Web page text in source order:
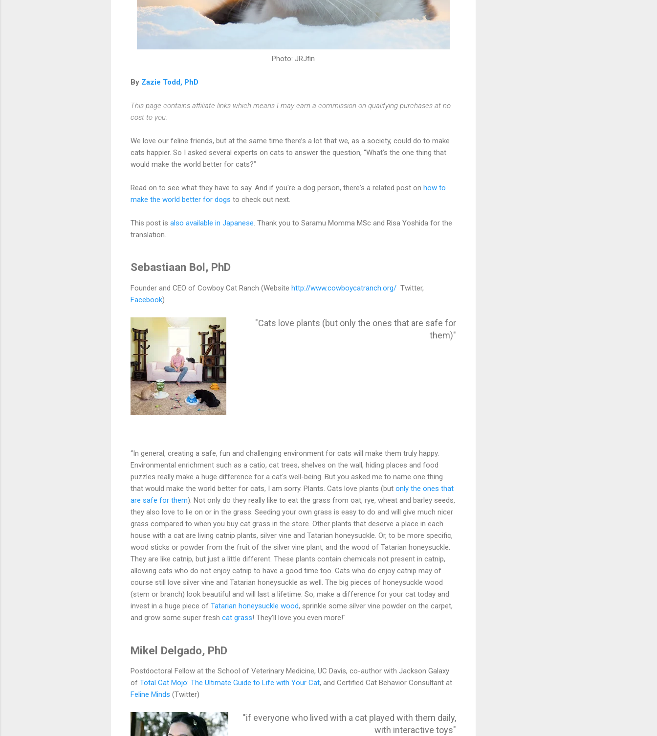
Photo: JRJfin
By Zazie Todd, PhD
This page contains affiliate links which means I may earn a commission on qualifying purchases at no
cost to you.
We love our feline friends, but at the same time there’s a lot that we, as a society, could do to make
cats happier. So I asked several experts on cats to answer the question, “What’s the one thing that
would make the world better for cats?”
Read on to see what they have to say. And if you're a dog person, there's a related post on how to
make the world better for dogs to check out next.
This post is also available in Japanese . Thank you to Saramu Momma MSc and Risa Yoshida for the
translation.
Sebastiaan Bol, PhD
Founder and CEO of Cowboy Cat Ranch (Website http://www.cowboycatranch.org/ Twitter,
Facebook)
"Cats love plants (but only the ones that are safe for
them)"
“In general, creating a safe, fun and challenging environment for cats will make them truly happy.
Environmental enrichment such as a catio, cat trees, shelves on the wall, hiding places and food
puzzles really make a huge difference for a cat's well-being. But you asked me to name one thing
that would make the world better for cats, I am sorry. Plants. Cats love plants (but only the ones that
are safe for them). Not only do they really like to eat the grass from oat, rye, wheat and barley seeds,
they also love to lie on or in the grass. Seeding your own grass is easy to do and will give much nicer
grass compared to when you buy cat grass in the store. Other plants that deserve a place in each
house with a cat are living catnip plants, silver vine and Tatarian honeysuckle. Or, to be more specific,
wood sticks or powder from the fruit of the silver vine plant, and the wood of Tatarian honeysuckle.
They are like catnip, but just a little different. These plants contain chemicals not present in catnip,
allowing cats who do not enjoy catnip to have a good time too. Cats who do enjoy catnip may of
course still love silver vine and Tatarian honeysuckle as well. The big pieces of honeysuckle wood
(stem or branch) look beautiful and will last a lifetime. So, make a difference for your cat today and
invest in a huge piece of Tatarian honeysuckle wood, sprinkle some silver vine powder on the carpet,
and grow some super fresh cat grass! They'll love you even more!"
Mikel Delgado, PhD
Postdoctoral Fellow at the School of Veterinary Medicine, UC Davis, co-author with Jackson Galaxy
of Total Cat Mojo: The Ultimate Guide to Life with Your Cat, and Certified Cat Behavior Consultant at
Feline Minds (Twitter)
"if everyone who lived with a cat played with them daily,
with interactive toys"